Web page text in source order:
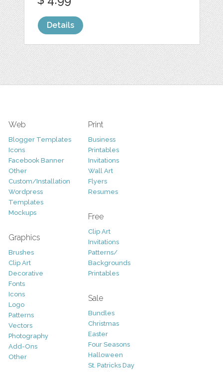
Details
Web
Blogger Templates
Icons
Facebook Banner
Other
Custom/Installation
Wordpress
Templates
Mockups
Graphics
Brushes
Clip Art
Decorative
Fonts
Icons
Logo
Patterns
Vectors
Photography
Add-Ons
Other
Print
Business
Printables
Invitations
Wall Art
Flyers
Resumes
Free
Clip Art
Invitations
Patterns/
Backgrounds
Printables
Sale
Bundles
Christmas
Easter
Four Seasons
Halloween
St. Patricks Day